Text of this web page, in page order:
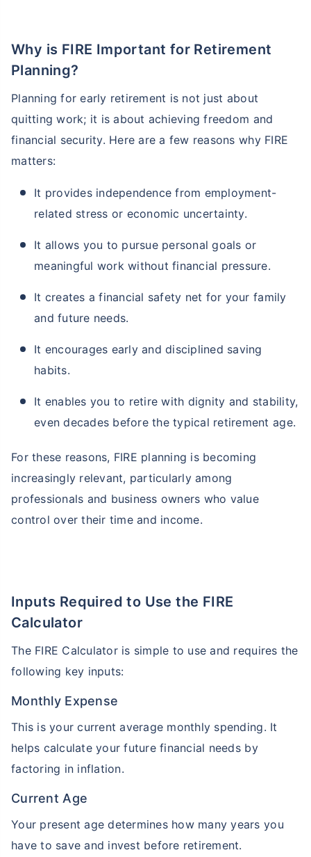
Why is FIRE Important for Retirement
Planning?
Planning for early retirement is not just about
quitting work; it is about achieving freedom and
financial security. Here are a few reasons why FIRE
matters:
It provides independence from employment-
related stress or economic uncertainty.
It allows you to pursue personal goals or
meaningful work without financial pressure.
It creates a financial safety net for your family
and future needs.
It encourages early and disciplined saving
habits.
It enables you to retire with dignity and stability,
even decades before the typical retirement age.
For these reasons, FIRE planning is becoming
increasingly relevant, particularly among
professionals and business owners who value
control over their time and income.
Inputs Required to Use the FIRE
Calculator
The FIRE Calculator is simple to use and requires the
following key inputs:
Monthly Expense
This is your current average monthly spending. It
helps calculate your future financial needs by
factoring in inflation.
Current Age
Your present age determines how many years you
have to save and invest before retirement.